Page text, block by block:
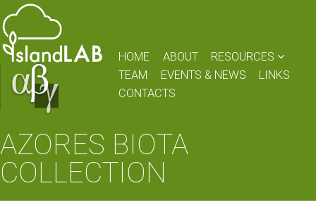
HOME ABOUT
RESOURCES
TEAM
EVENTS & NEWS
LINKS
CONTACTS
AZORES BIOTA
COLLECTION